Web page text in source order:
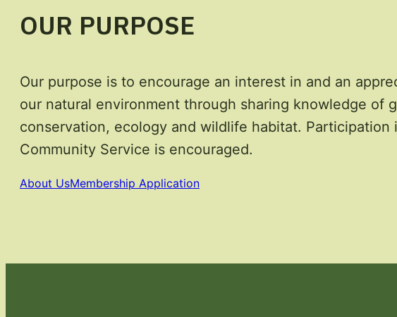
OUR PURPOSE
Our purpose is to encourage an interest in and an
our natural environment through sharing knowledge of
conservation, ecology and wildlife habitat. Participation
Community Service is encouraged.
About UsMembership Application